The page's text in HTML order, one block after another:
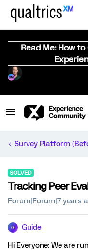
Read Me: How
Survey Platform
SOLVED
Tracking Peer
Forum|Forum|7 years
G Guide
Hi Everyone: We are